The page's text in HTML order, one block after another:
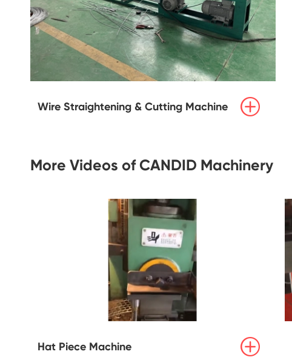
Wire Straightening & Cutting Machine 
More Videos of CANDID Machinery
Hat Piece Machine 